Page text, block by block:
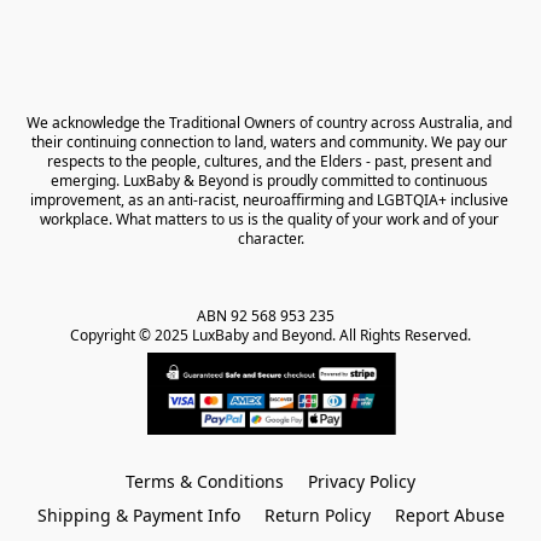
We acknowledge the Traditional Owners of country across Australia, and
their continuing connection to land, waters and community. We pay our
respects to the people, cultures, and the Elders - past, present and
emerging. LuxBaby & Beyond is proudly committed to continuous
improvement, as an anti-racist, neuroaffirming and LGBTQIA+ inclusive
workplace. What matters to us is the quality of your work and of your
character.
ABN 92 568 953 235
Copyright © 2025 LuxBaby and Beyond. All Rights Reserved.
Terms & Conditions
Privacy Policy
Shipping & Payment Info
Return Policy Report Abuse